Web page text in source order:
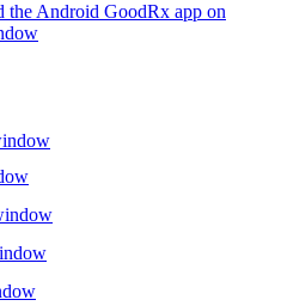
the Android GoodRx app on